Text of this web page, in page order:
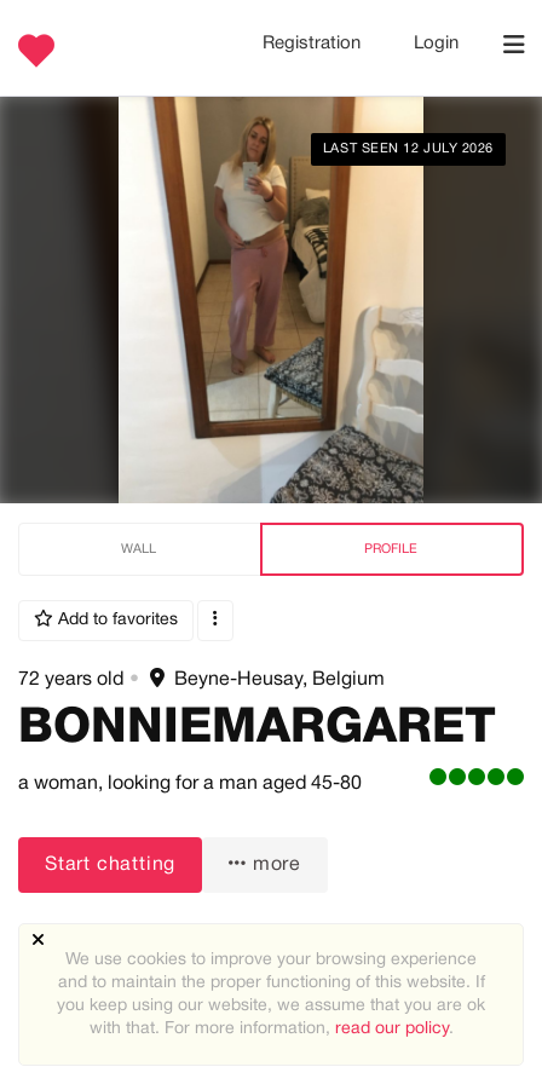
Registration Login
LAST SEEN 12 JULY 2026
WALL PROFILE
Add to favorites
72 years old • Beyne-Heusay, Belgium
BONNIEMARGARET
a woman, looking for a man aged 45-80
Start chatting more
We use cookies to improve your browsing experience
and to maintain the proper functioning of this website. If
you keep using our website, we assume that you are ok
with that. For more information, read our policy.